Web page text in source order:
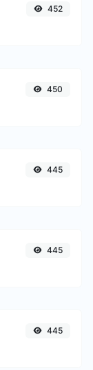
452
450
445
445
445